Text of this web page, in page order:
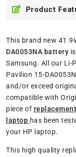
Product
This brand new
DA0053NA battery
Samsung. All our Li-
Pavilion 15-
and/or exceed
compatible with
piece of
laptop has been
your HP laptop.
This high quality